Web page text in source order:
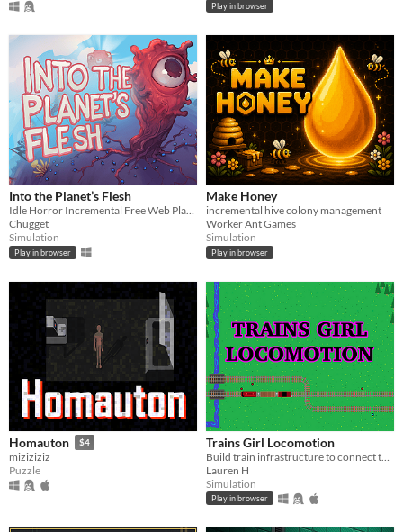
Play in browser
Into the Planet’s Flesh
Idle Horror Incremental Free Web Playable
Chugget
Simulation
Play in browser
Make Honey
incremental hive colony management
Worker Ant Games
Simulation
Play in browser
Homauton $4
miziziziz
Puzzle
Trains Girl Locomotion
Lauren H
Simulation
Play in browser